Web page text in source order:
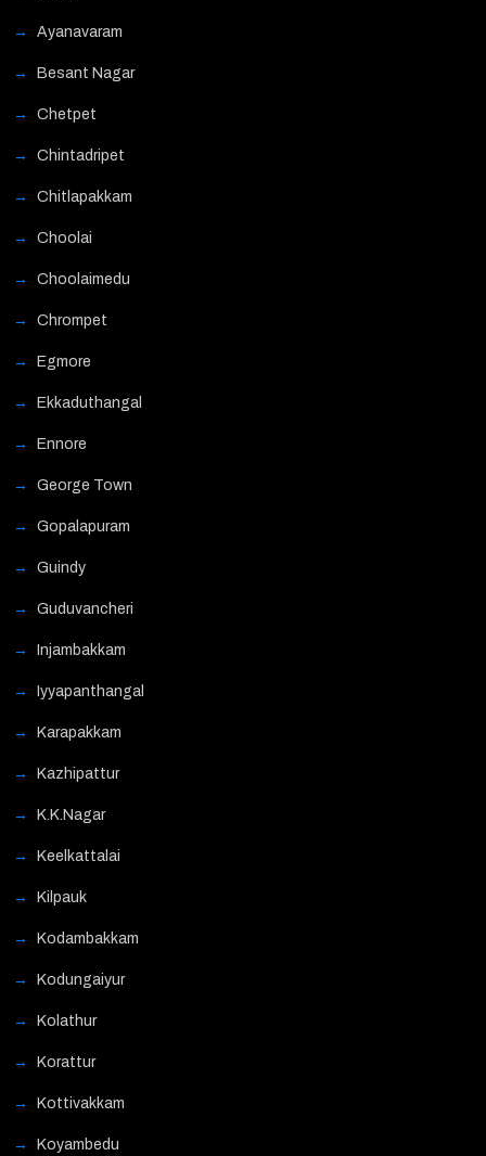
Ayanavaram
Besant Nagar
Chetpet
Chintadripet
Chitlapakkam
Choolai
Choolaimedu
Chrompet
Egmore
Ekkaduthangal
Ennore
George Town
Gopalapuram
Guindy
Guduvancheri
Injambakkam
Iyyapanthangal
Karapakkam
Kazhipattur
K.K.Nagar
Keelkattalai
Kilpauk
Kodambakkam
Kodungaiyur
Kolathur
Korattur
Kottivakkam
Koyambedu